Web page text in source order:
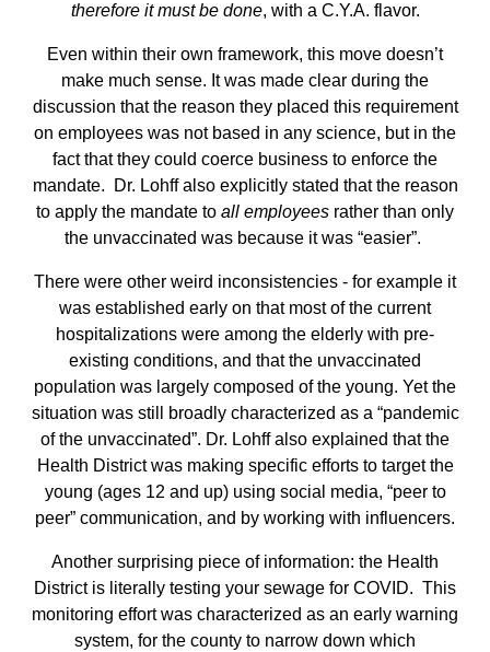
therefore it must be done, with a C.Y.A. flavor.
Even within their own framework, this move doesn’t
make much sense. It was made clear during the
discussion that the reason they placed this requirement
on employees was not based in any science, but in the
fact that they could coerce business to enforce the
mandate. Dr. Lohff also explicitly stated that the reason
to apply the mandate to all employees rather than only
the unvaccinated was because it was “easier”.
There were other weird inconsistencies - for example it
was established early on that most of the current
hospitalizations were among the elderly with pre-
existing conditions, and that the unvaccinated
population was largely composed of the young. Yet the
situation was still broadly characterized as a “pandemic
of the unvaccinated”. Dr. Lohff also explained that the
Health District was making specific efforts to target the
young (ages 12 and up) using social media, “peer to
peer” communication, and by working with influencers.
Another surprising piece of information: the Health
District is literally testing your sewage for COVID. This
monitoring effort was characterized as an early warning
system, for the county to narrow down which